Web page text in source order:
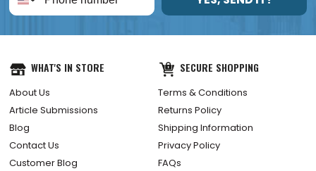
WHAT'S IN STORE
About Us
Article Submissions
Blog
Contact Us
Customer Blog
SECURE SHOPPING
Terms & Conditions
Returns Policy
Shipping Information
Privacy Policy
FAQs